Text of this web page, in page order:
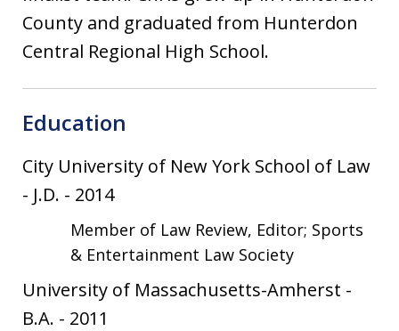
County and graduated from Hunterdon
Central Regional High School.
Education
City University of New York School of Law
- J.D. - 2014
Member of Law Review, Editor; Sports
& Entertainment Law Society
University of Massachusetts-Amherst -
B.A. - 2011